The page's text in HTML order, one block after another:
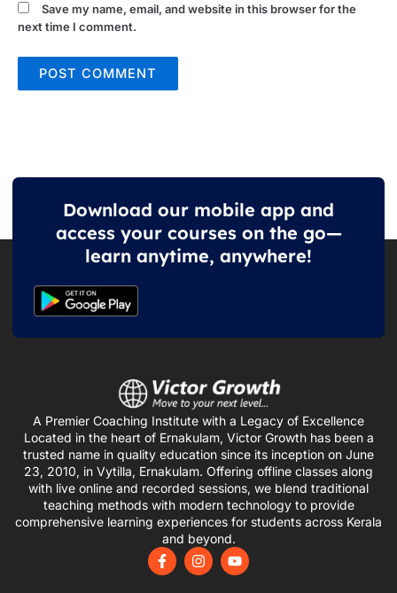
Save my name, email, and website in this browser for the
next time I comment.
Download our mobile app and
access your courses on the go—
learn anytime, anywhere!
A Premier Coaching Institute with a Legacy of Excellence
Located in the heart of Ernakulam, Victor Growth has been a
trusted name in quality education since its inception on June
23, 2010, in Vytilla, Ernakulam. Offering offline classes along
with live online and recorded sessions, we blend traditional
teaching methods with modern technology to provide
comprehensive learning experiences for students across Kerala
and beyond.
F
a
I
n
Y
o